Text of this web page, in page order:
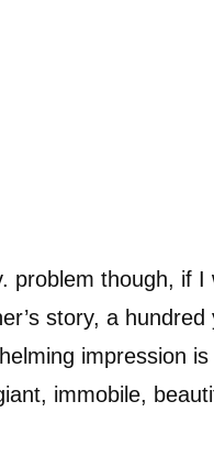
problem though, if
story, a
impression
immobile,